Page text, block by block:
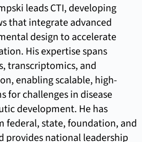
leads CTI, developing
that integrate advanced
design to accelerate
His expertise spans
transcriptomics, and
enabling scalable, high-
for challenges in disease
development. He has
federal, state, foundation, and
provides national leadership